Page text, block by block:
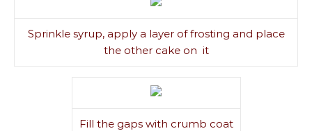
Sprinkle syrup, apply a layer of frosting and place
the other cake on it
Fill the gaps with crumb coat